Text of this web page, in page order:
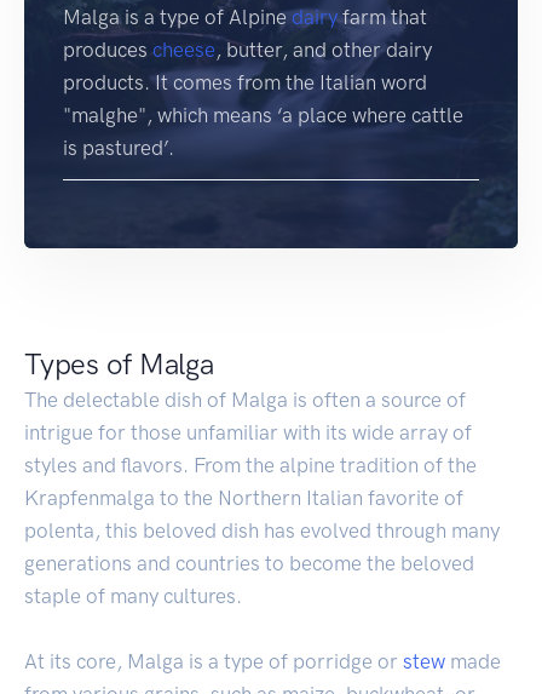
Malga is a type of Alpinedairy farm that
produces cheese, butter, and other dairy
products. It comes from the Italian word
"malghe", which means ‘a place where cattle
is pastured’.
Types of Malga
The delectable dish of Malga is often a source of
intrigue for those unfamiliar with its wide array of
styles and flavors. From the alpine tradition of the
Krapfenmalga to the Northern Italian favorite of
polenta, this beloved dish has evolved through many
generations and countries to become the beloved
staple of many cultures.
At its core, Malga is a type of porridge or stew made